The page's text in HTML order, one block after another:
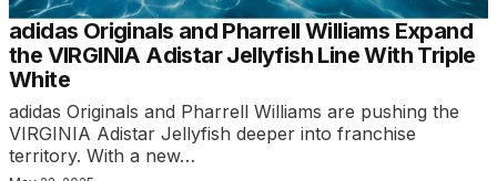
adidas Originals and Pharrell Williams Expand
the VIRGINIA Adistar Jellyfish Line With Triple
White
adidas Originals and Pharrell Williams are pushing the
VIRGINIA Adistar Jellyfish deeper into franchise
territory. With a new…